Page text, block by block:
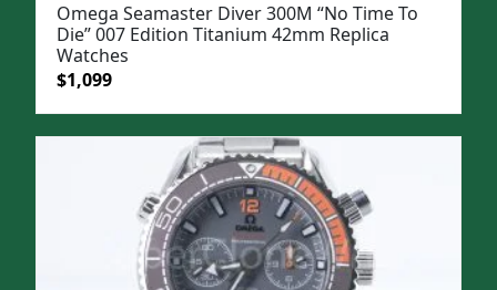
Omega Seamaster Diver 300M “No Time To
Die” 007 Edition Titanium 42mm Replica
Watches
Original
was:
$1,099Current
is: